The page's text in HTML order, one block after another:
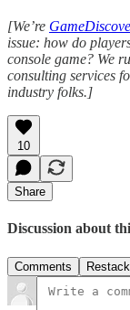
[We’re
issue: how do
console game? We
consulting services
industry folks.]
10
Share
Discussion about
Comments